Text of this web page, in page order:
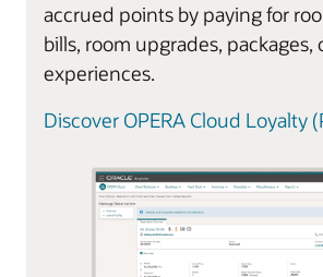
accrued points by paying for
bills, room upgrades, packages,
experiences.
Discover OPERA Cloud Loyalty